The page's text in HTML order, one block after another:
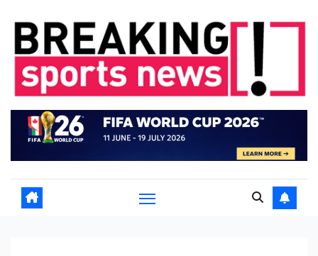
content